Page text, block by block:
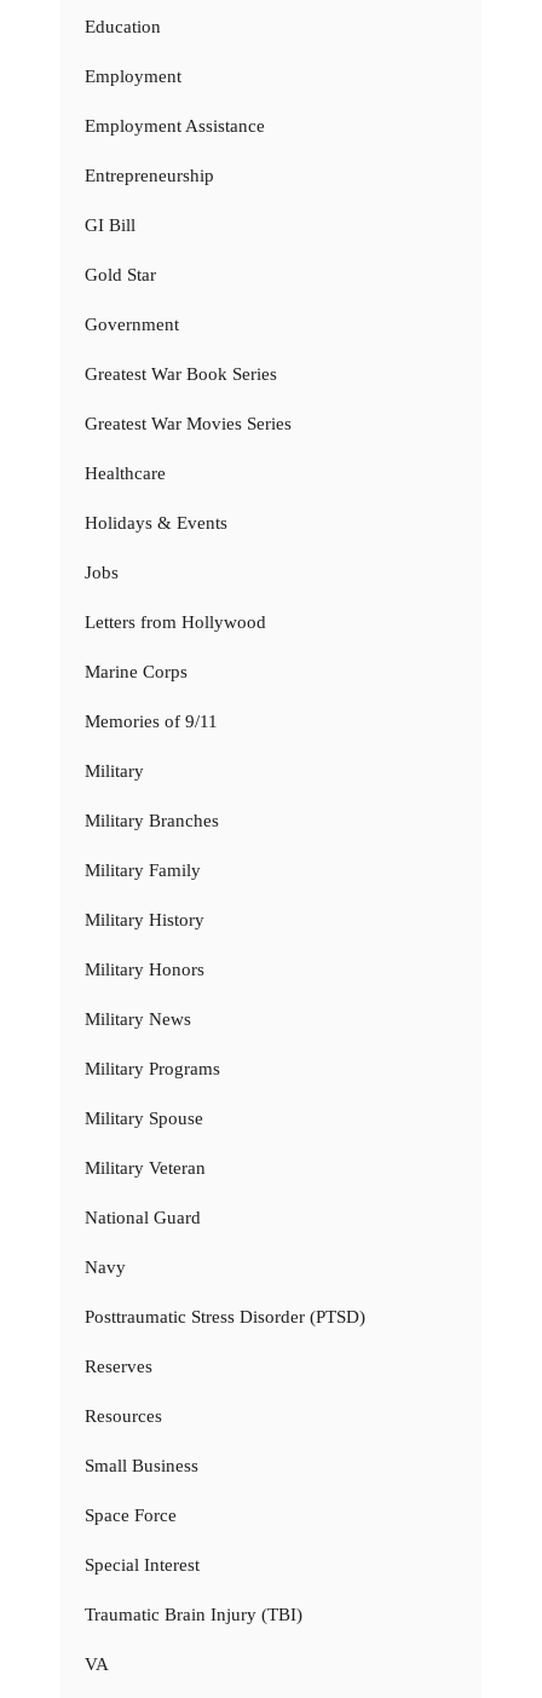
Education
Employment
Employment Assistance
Entrepreneurship
GI Bill
Gold Star
Government
Greatest War Book Series
Greatest War Movies Series
Healthcare
Holidays & Events
Jobs
Letters from Hollywood
Marine Corps
Memories of 9/11
Military
Military Branches
Military Family
Military History
Military Honors
Military News
Military Programs
Military Spouse
Military Veteran
National Guard
Navy
Posttraumatic Stress Disorder (PTSD)
Reserves
Resources
Small Business
Space Force
Special Interest
Traumatic Brain Injury (TBI)
VA